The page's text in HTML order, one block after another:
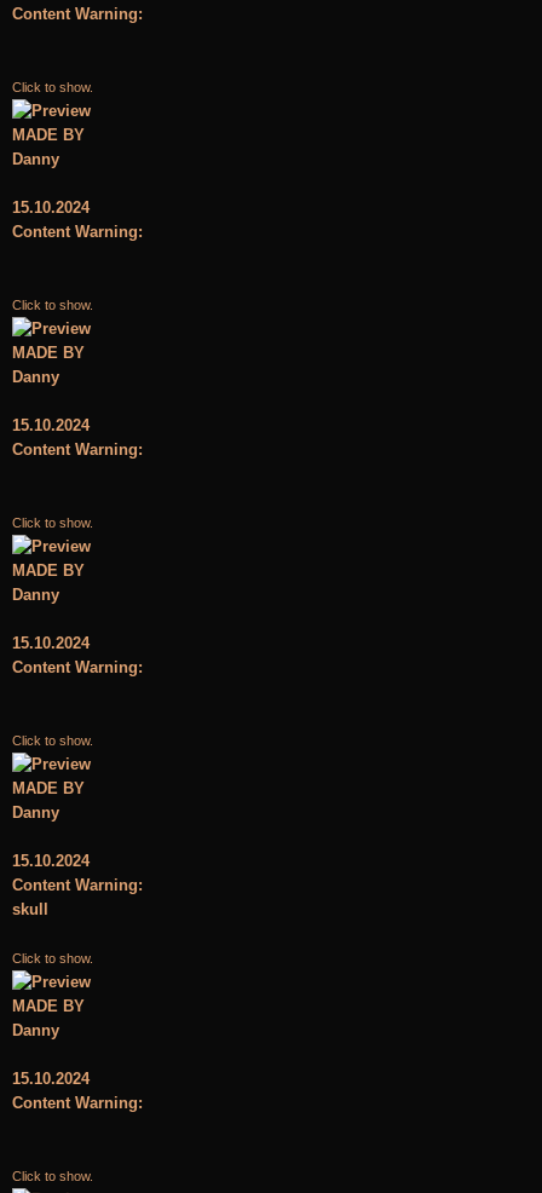
Content Warning:
Click to show.
MADE BY
Danny
15.10.2024
Content Warning:
Click to show.
MADE BY
Danny
15.10.2024
Content Warning:
Click to show.
MADE BY
Danny
15.10.2024
Content Warning:
Click to show.
MADE BY
Danny
15.10.2024
Content Warning:
skull
Click to show.
MADE BY
Danny
15.10.2024
Content Warning:
Click to show.